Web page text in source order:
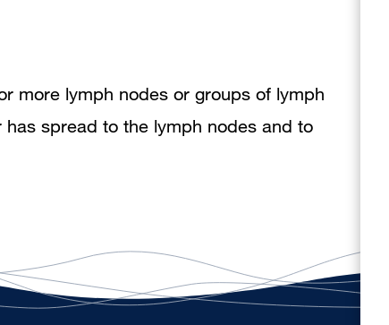
more lymph nodes or groups of lymph
spread to the lymph nodes and to